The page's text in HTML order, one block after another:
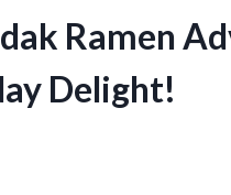
Ramen
Delight!